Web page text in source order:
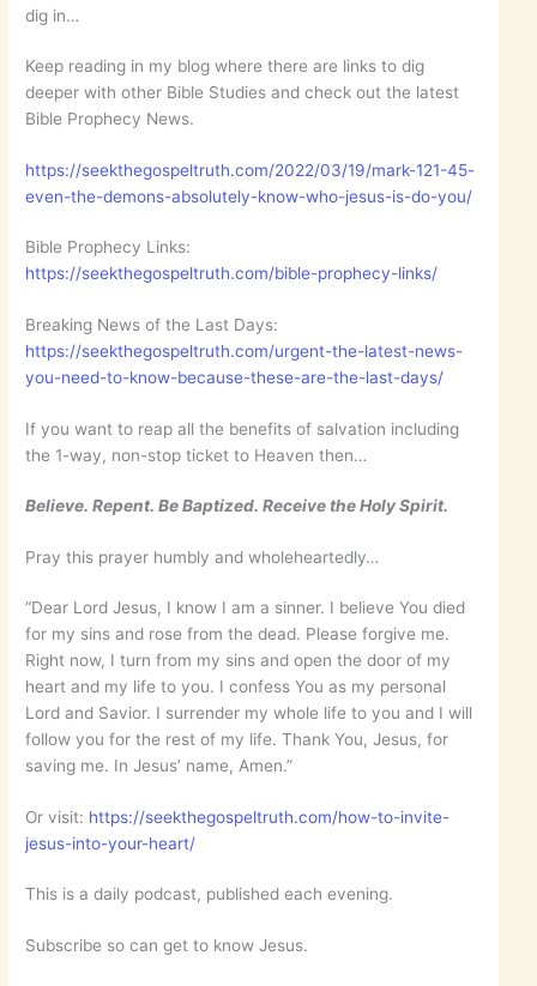
dig in…
Keep reading in my blog where there are links to dig
deeper with other Bible Studies and check out the latest
Bible Prophecy News.
https://seekthegospeltruth.com/2022/03/19/mark-121-45-
even-the-demons-absolutely-know-who-jesus-is-do-you/
Bible Prophecy Links:
https://seekthegospeltruth.com/bible-prophecy-links/
Breaking News of the Last Days:
https://seekthegospeltruth.com/urgent-the-latest-news-
you-need-to-know-because-these-are-the-last-days/
If you want to reap all the benefits of salvation including
the 1-way, non-stop ticket to Heaven then…
Believe. Repent. Be Baptized. Receive the Holy Spirit.
Pray this prayer humbly and wholeheartedly…
“Dear Lord Jesus, I know I am a sinner. I believe You died
for my sins and rose from the dead. Please forgive me.
Right now, I turn from my sins and open the door of my
heart and my life to you. I confess You as my personal
Lord and Savior. I surrender my whole life to you and I will
follow you for the rest of my life. Thank You, Jesus, for
saving me. In Jesus’ name, Amen.”
Or visit: https://seekthegospeltruth.com/how-to-invite-
jesus-into-your-heart/
This is a daily podcast, published each evening.
Subscribe so can get to know Jesus.